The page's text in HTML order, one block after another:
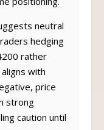
neutral
hedging
rather
with
price
caution until